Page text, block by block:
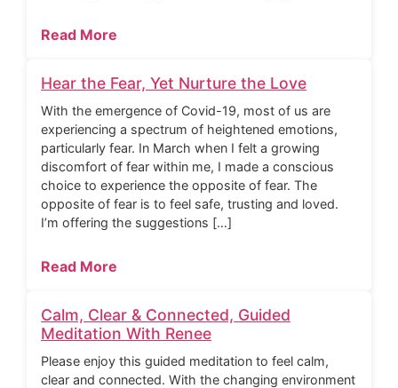
Read More
Hear the Fear, Yet Nurture the Love
With the emergence of Covid-19, most of us are
experiencing a spectrum of heightened emotions,
particularly fear. In March when I felt a growing
discomfort of fear within me, I made a conscious
choice to experience the opposite of fear. The
opposite of fear is to feel safe, trusting and loved.
I’m offering the suggestions […]
Read More
Calm, Clear & Connected, Guided
Meditation With Renee
Please enjoy this guided meditation to feel calm,
clear and connected. With the changing environment